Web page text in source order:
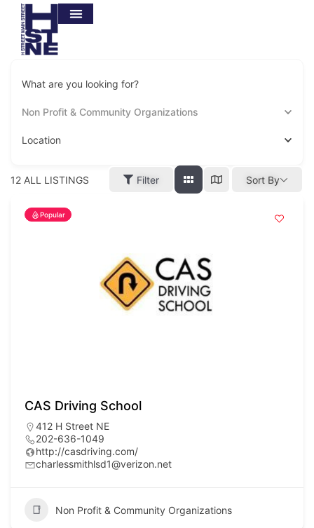
What are you looking for?
Non Profit & Community Organizations
Location
12 ALL LISTINGS Filter Sort By
Popular
CAS Driving School
412 H Street NE
202-636-1049
http://casdriving.com/
charlessmithlsd1@verizon.net
Non Profit & Community Organizations